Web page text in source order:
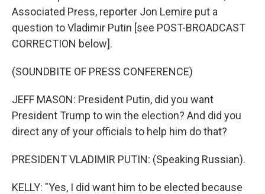
Associated Press, reporter Jon Lemire put a
question to Vladimir Putin [see POST-BROADCAST
CORRECTION below].
(SOUNDBITE OF PRESS CONFERENCE)
JEFF MASON: President Putin, did you want
President Trump to win the election? And did you
direct any of your officials to help him do that?
PRESIDENT VLADIMIR PUTIN: (Speaking Russian).
KELLY: "Yes, I did want him to be elected because